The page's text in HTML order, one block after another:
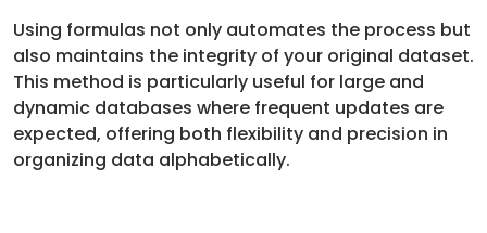
Using formulas not only automates the process but
also maintains the integrity of your original dataset.
This method is particularly useful for large and
dynamic databases where frequent updates are
expected, offering both flexibility and precision in
organizing data alphabetically.